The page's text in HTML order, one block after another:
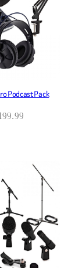
Podcast Pack
199.99